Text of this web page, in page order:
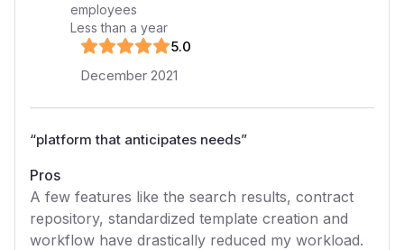
employees
Less than a year
5.0
December 2021
“platform that anticipates needs”
Pros
A few features like the search results, contract
repository, standardized template creation and
workflow have drastically reduced my workload.